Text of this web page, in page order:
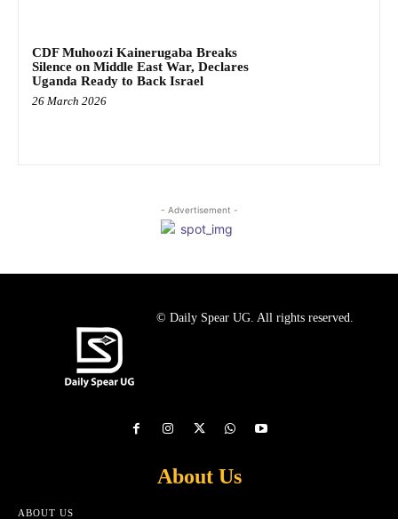
CDF Muhoozi Kainerugaba Breaks
Silence on Middle East War, Declares
Uganda Ready to Back Israel
26 March 2026
- Advertisement -
© Daily Spear UG. All rights reserved.
About Us
ABOUT US